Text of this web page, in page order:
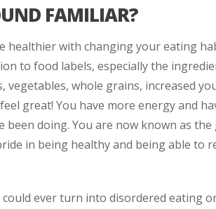
FAMILIAR?
healthier with changing your eating
to food labels, especially the
vegetables, whole grains, increased
great! You have more energy and
been doing. You are now known as
in being healthy and being able to
ever turn into disordered eating